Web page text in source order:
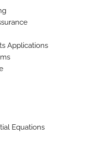
Applications
Equations